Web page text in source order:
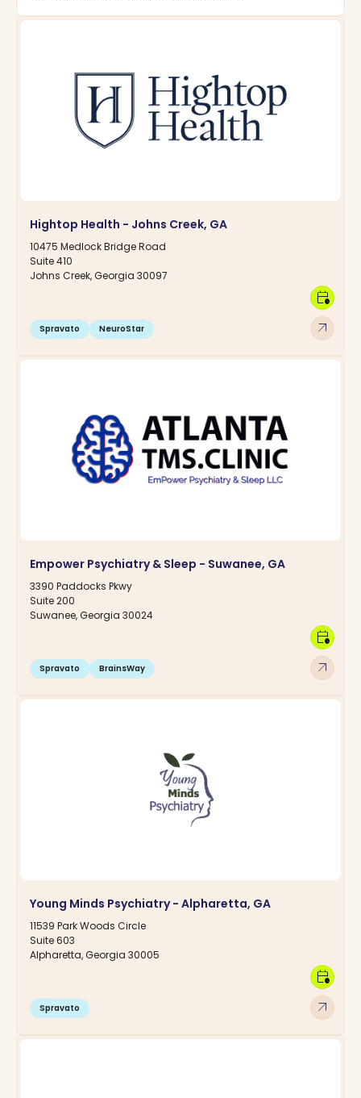
Hightop Health - Johns Creek, GA
10475 Medlock Bridge Road
Suite 410
Johns Creek, Georgia 30097
Spravato NeuroStar arrow_outward
calendar_clock
Empower Psychiatry & Sleep - Suwanee, GA
3390 Paddocks Pkwy
Suite 200
Suwanee, Georgia 30024
Spravato BrainsWay arrow_outward
calendar_clock
Young Minds Psychiatry - Alpharetta, GA
11539 Park Woods Circle
Suite 603
Alpharetta, Georgia 30005
Spravato arrow_outward
calendar_clock